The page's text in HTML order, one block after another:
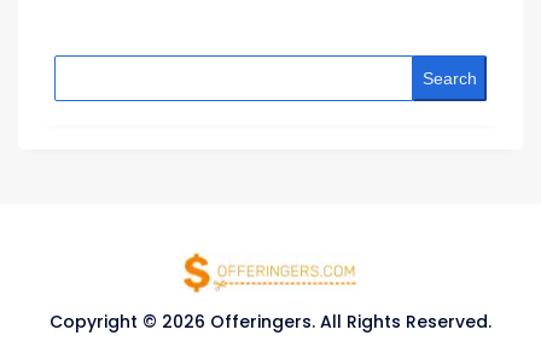
Search
Copyright © 2026 Offeringers. All Rights Reserved.